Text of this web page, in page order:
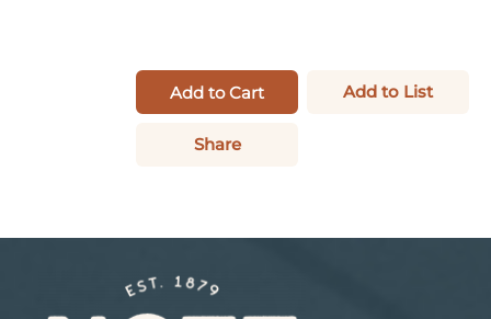
Add to Cart Add to List
Share